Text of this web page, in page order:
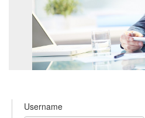
Username